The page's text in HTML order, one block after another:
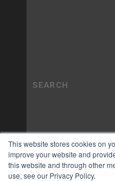
This website stores cookies on
improve your website and
this website and through other
use, see our Privacy Policy.